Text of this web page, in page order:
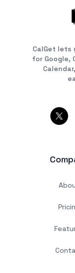
CalGet
for Google,